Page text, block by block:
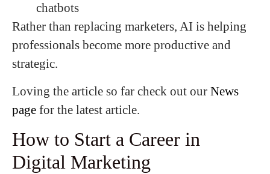
chatbots
Rather than replacing marketers, AI is helping
professionals become more productive and
strategic.
Loving the article so far check out our News
page for the latest article.
How to Start a Career in
Digital Marketing